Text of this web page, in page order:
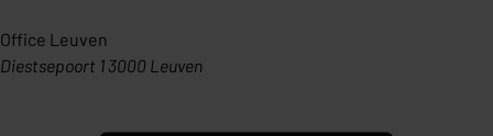
Office Leuven
Diestsepoort 1 3000 Leuven